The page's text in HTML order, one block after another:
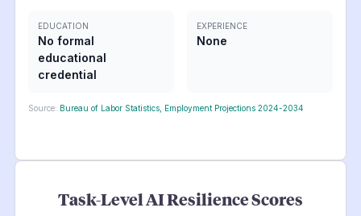
EDUCATION
No formal
educational
credential
EXPERIENCE
None
Source: Bureau of Labor Statistics, Employment Projections 2024-2034
Task-Level AI Resilience Scores